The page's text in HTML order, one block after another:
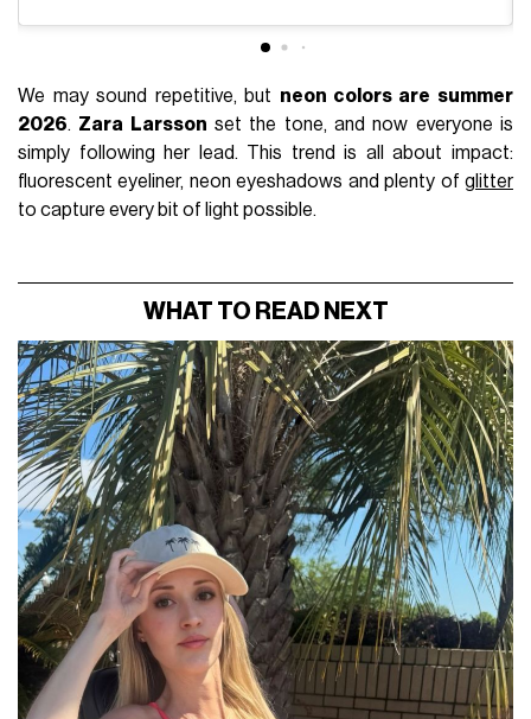
We may sound repetitive, but neon colors are summer
2026. Zara Larsson set the tone, and now everyone is
simply following her lead. This trend is all about impact:
fluorescent eyeliner, neon eyeshadows and plenty of glitter
to capture every bit of light possible.
WHAT TO READ NEXT